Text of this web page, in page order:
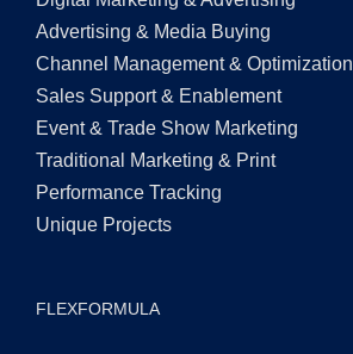
Advertising & Media Buying
Channel Management & Optimization
Sales Support & Enablement
Event & Trade Show Marketing
Traditional Marketing & Print
Performance Tracking
Unique Projects
FLEXFORMULA